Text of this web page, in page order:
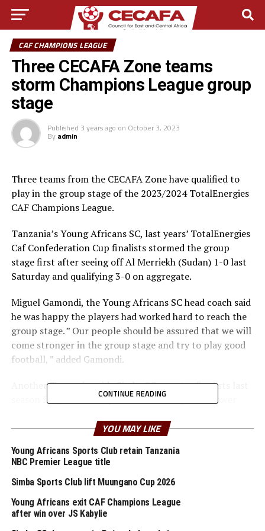
CAF CHAMPIONS LEAGUE
Three CECAFA Zone teams
storm Champions League group
stage
Published 3 years ago on October 3, 2023
By admin
Three teams from the CECAFA Zone have qualified to
play in the group stage of the 2023/2024 TotalEnergies
CAF Champions League.
Tanzania’s Young Africans SC, last years’ TotalEnergies
Caf Confederation Cup finalists stormed the group
stage first after seeing off Al Merriekh (Sudan) 1-0 last
Saturday and qualifying 3-0 on aggregate.
Miguel Gamondi, the Young Africans SC head coach said
he was happy the players had worked hard to reach the
group stage. ” Our people should be assured that we will
come stronger in the group stage and try to play good
football, ” added Gamondi.
Another Tanzanian side Simba SC, quarter finalists last
season fought back to pick a 1-1 draw against Power
and qualified on away goals rule since they had tied 3-3.
The Simba SC coach Roberto Oliviera ‘Robertinho’ also
made it clear that although it was a tough struggle to
get to the group stage, they will organise and be very
competitive in the group stage. ” Our target is to go a
step better than we did last season. ” added Oliveira.
CONTINUE READING
YOU MAY LIKE
Young Africans Sports Club retain Tanzania
NBC Premier League title
Simba Sports Club lift Muungano Cup 2026
Young Africans exit CAF Champions League
after win over JS Kabylie